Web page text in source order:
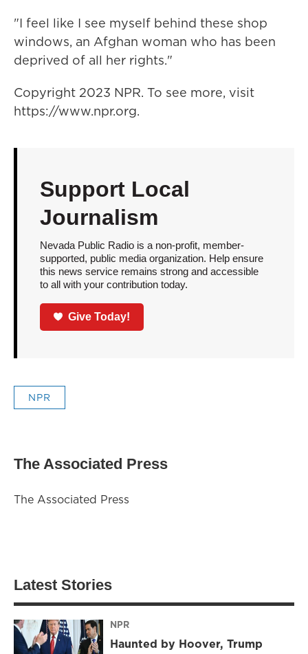
"I feel like I see myself behind these shop
windows, an Afghan woman who has been
deprived of all her rights."
Copyright 2023 NPR. To see more, visit
https://www.npr.org.
Support Local
Journalism
Nevada Public Radio is a non-profit, member-
supported, public media organization. Help ensure
this news service remains strong and accessible
to all with your contribution today.
Give Today!
NPR
The Associated Press
The Associated Press
Latest Stories
NPR
Haunted by Hoover, Trump